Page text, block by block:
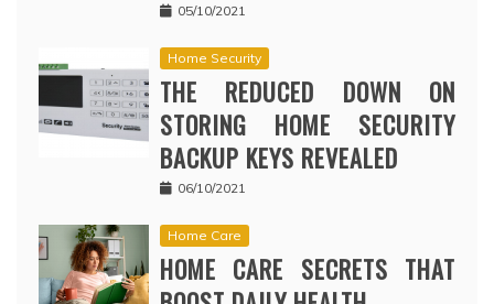
05/10/2021
Home Security
THE REDUCED DOWN ON
STORING HOME SECURITY
BACKUP KEYS REVEALED
06/10/2021
Home Care
HOME CARE SECRETS THAT